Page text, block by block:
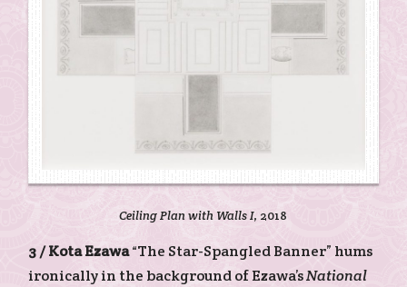
Ceiling Plan with Walls I, 2018
3 /Kota Ezawa“The Star-Spangled Banner” hums
ironically in the background of Ezawa’sNational